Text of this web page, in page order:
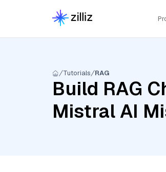
Tutorials RAG
Build RAG
Mistral AI